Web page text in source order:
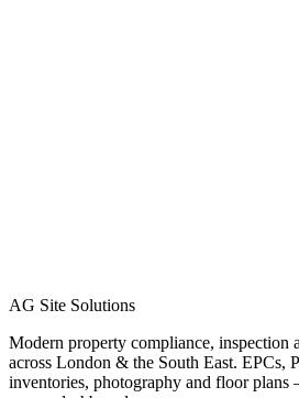
AG Site Solutions
Modern property compliance, inspection
across London & the South East. EPCs,
inventories, photography and floor